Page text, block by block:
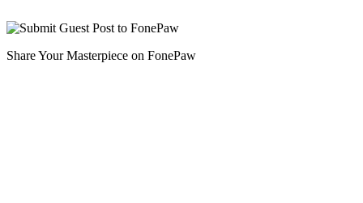
Share Your Masterpiece on FonePaw